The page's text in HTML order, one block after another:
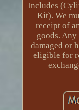
Includes
Kit). We
receipt of
goods. Any
damaged or
eligible for